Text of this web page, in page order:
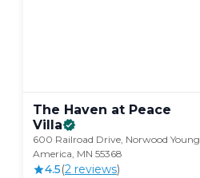
The Haven at Peace
Villa
600 Railroad Drive, Norwood Young
America, MN 55368
4.5(2 reviews)